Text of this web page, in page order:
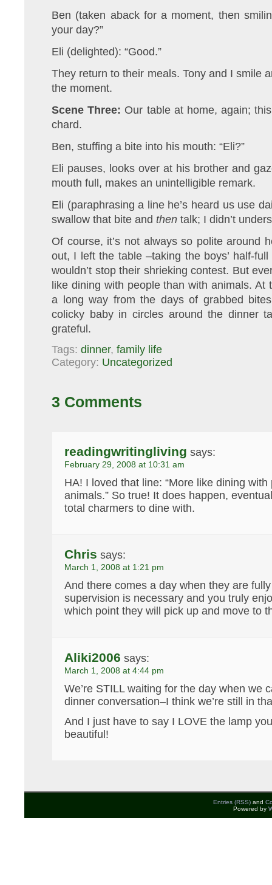
Ben (taken aback for a moment, then
your day?”
Eli (delighted): “Good.”
They return to their meals. Tony and I smile
the moment.
Scene Three: Our table at home, again;
chard.
Ben, stuffing a bite into his mouth: “Eli?”
Eli pauses, looks over at his brother and
mouth full, makes an unintelligible remark.
Eli (paraphrasing a line he’s heard us use
swallow that bite and then talk; I didn’t
Of course, it’s not always so polite around
out, I left the table –taking the boys’ half-
wouldn’t stop their shrieking contest. But
like dining with people than with animals.
a long way from the days of grabbed
colicky baby in circles around the dinner
grateful.
Tags: dinner, family life
Category: Uncategorized
3 Comments
readingwritingliving says:
February 29, 2008 at 10:31 am
HA! I loved that line: “More like dining
animals.” So true! It does happen,
total charmers to dine with.
Chris says:
March 1, 2008 at 1:21 pm
And there comes a day when they are
supervision is necessary and you truly
which point they will pick up and move to
Aliki2006 says:
March 1, 2008 at 4:44 pm
We’re STILL waiting for the day when we
dinner conversation–I think we’re still in
And I just have to say I LOVE the lamp
beautiful!
Entries (RSS) and
Powered by